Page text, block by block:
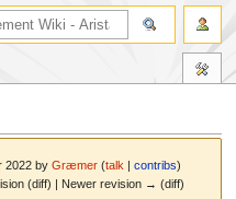
2022 byGræmer (talk |contribs)
(diff) | Newer revision → (diff)